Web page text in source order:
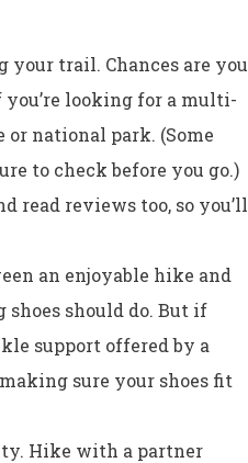
trail. Chances are you
looking for a multi-
national park. (Some
to check before you go.)
read reviews too, so you’ll
an enjoyable hike and
should do. But if
support offered by a
sure your shoes fit
Hike with a partner